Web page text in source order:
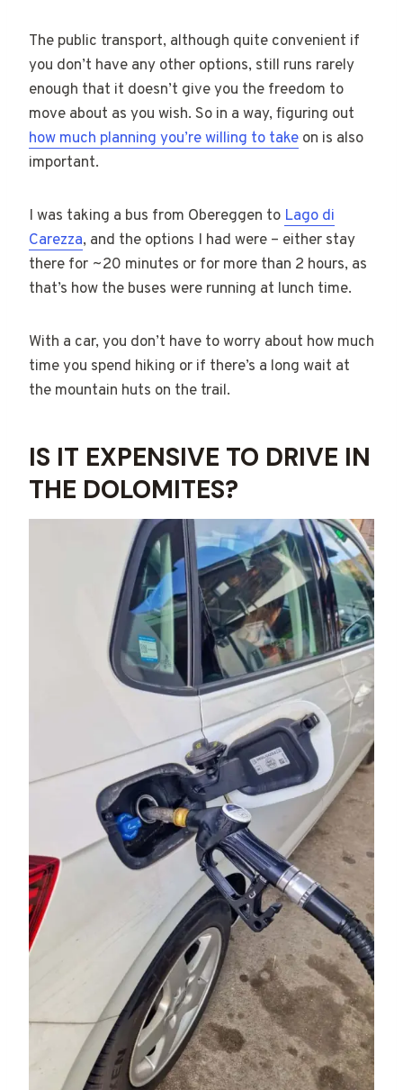
The public transport, although quite convenient if
you don’t have any other options, still runs rarely
enough that it doesn’t give you the freedom to
move about as you wish. So in a way, figuring out
how much planning you’re willing to take on is also
important.
I was taking a bus from Obereggen to Lago di
Carezza, and the options I had were – either stay
there for ~20 minutes or for more than 2 hours, as
that’s how the buses were running at lunch time.
With a car, you don’t have to worry about how much
time you spend hiking or if there’s a long wait at
the mountain huts on the trail.
IS IT EXPENSIVE TO DRIVE IN
THE DOLOMITES?